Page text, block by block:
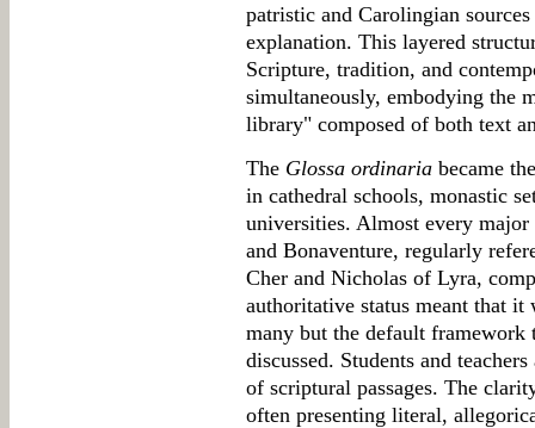
patristic and Carolingian
explanation. This layered
Scripture, tradition, and
simultaneously, embodying the
library" composed of both text
The Glossa ordinaria became
in cathedral schools, monastic
universities. Almost every
and Bonaventure, regularly
Cher and Nicholas of Lyra,
authoritative status meant that it
many but the default framework
discussed. Students and
of scriptural passages. The
often presenting literal,